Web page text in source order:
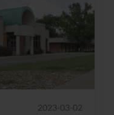
2023-03-02